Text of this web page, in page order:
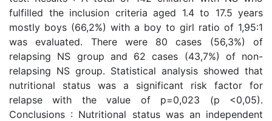
fulfilled the inclusion criteria aged 1.4 to 17.5 years
mostly boys (66,2%) with a boy to girl ratio of 1,95:1
was evaluated. There were 80 cases (56,3%) of
relapsing NS group and 62 cases (43,7%) of non-
relapsing NS group. Statistical analysis showed that
nutritional status was a significant risk factor for
relapse with the value of p=0,023 (p <0,05).
Conclusions : Nutritional status was an independent